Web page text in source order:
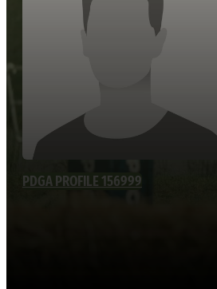
PDGA PROFILE 156999